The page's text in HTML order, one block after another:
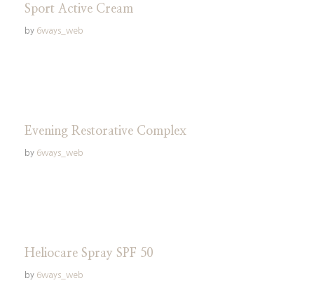
Sport Active Cream
by 6ways_web
Evening Restorative Complex
by 6ways_web
Heliocare Spray SPF 50
by 6ways_web